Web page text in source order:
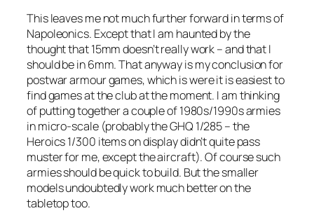
This leaves me not much further forward in terms of
Napoleonics. Except that I am haunted by the
thought that 15mm doesn’t really work – and that I
should be in 6mm. That anyway is my conclusion for
postwar armour games, which is were it is easiest to
find games at the club at the moment. I am thinking
of putting together a couple of 1980s/1990s armies
in micro-scale (probably the GHQ 1/285 – the
Heroics 1/300 items on display didn’t quite pass
muster for me, except the aircraft). Of course such
armies should be quick to build. But the smaller
models undoubtedly work much better on the
tabletop too.